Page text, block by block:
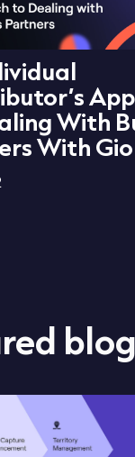
With
With